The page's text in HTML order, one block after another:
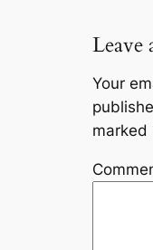
Leave
Your
marked